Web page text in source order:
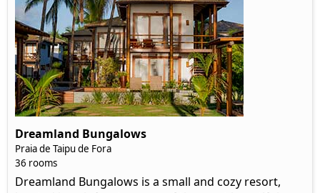
Dreamland Bungalows
Praia de Taipu de Fora
36 rooms
Dreamland Bungalows is a small and cozy resort,